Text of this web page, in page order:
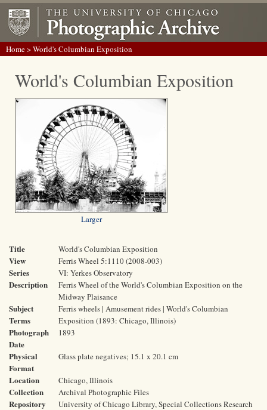
Home> World's Columbian Exposition
World's Columbian Exposition
Larger
Title World's Columbian Exposition
View Ferris Wheel 5:1110 (2008-003)
Series VI: Yerkes Observatory
Description
Ferris Wheel of the World's Columbian Exposition on the
Midway Plaisance
Subject
Terms
Ferris wheels | Amusement rides | World's Columbian
Exposition (1893: Chicago, Illinois)
Photograph
Date
1893
Physical
Format
Glass plate negatives; 15.1 x 20.1 cm
Location Chicago, Illinois
Collection Archival Photographic Files
Repository
University of Chicago Library, Special Collections Research